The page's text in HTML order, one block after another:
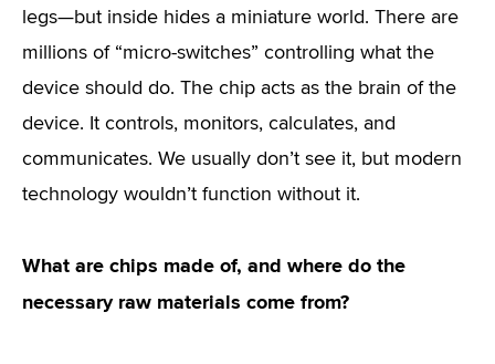
legs—but inside hides a miniature world. There are
millions of “micro-switches” controlling what the
device should do. The chip acts as the brain of the
device. It controls, monitors, calculates, and
communicates. We usually don’t see it, but modern
technology wouldn’t function without it.
What are chips made of, and where do the
necessary raw materials come from?